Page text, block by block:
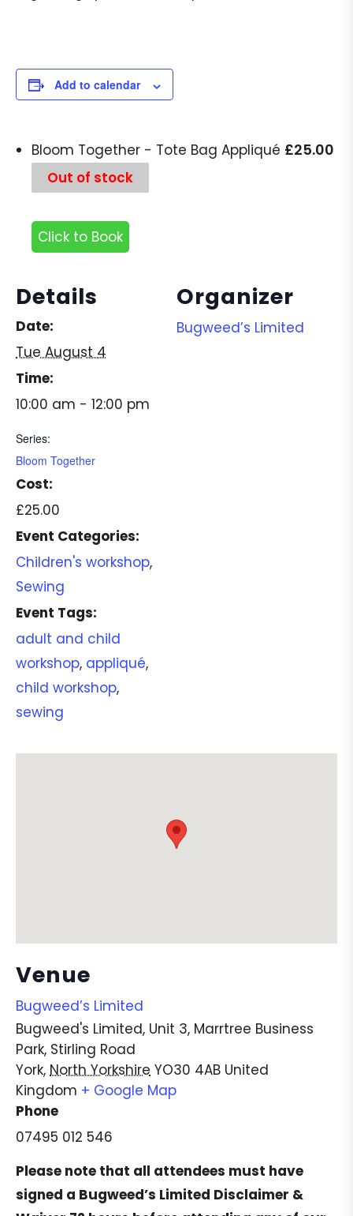
Add to calendar
Details
Date:
Tue August 4
Time:
10:00 am - 12:00 pm
Series:
Bloom Together
Cost:
£25.00
Event Categories:
Children's workshop,
Sewing
Event Tags:
adult and child
workshop, appliqué,
child workshop,
sewing
Organizer
Bugweed’s Limited
Venue
Bugweed’s Limited
Bugweed's Limited, Unit 3, Marrtree Business
Park, Stirling Road
York, North Yorkshire YO30 4AB United
Kingdom + Google Map
Phone
07495 012 546
Bloom Together - Tote Bag Appliqué £25.00
Out of stock
Click to Book
Please note that all attendees must have
signed a Bugweed’s Limited Disclaimer &